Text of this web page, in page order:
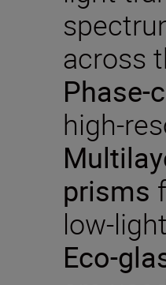
across
Phase-
high-
prisms
low-
Eco-